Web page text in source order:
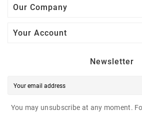
Our Company
Your Account
Newsletter
You may unsubscribe at any moment.